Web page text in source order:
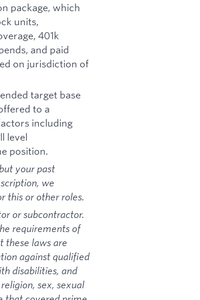
package, which
units,
401k
and paid
on jurisdiction of
target base
to a
including
level
position.
your past
we
this or other roles.
or subcontractor.
requirements of
these laws are
against qualified
disabilities, and
sex, sexual